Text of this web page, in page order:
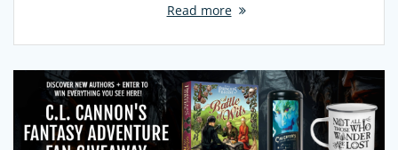
Read more